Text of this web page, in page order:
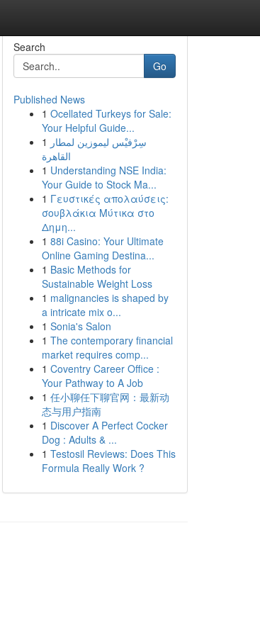
Search
Go
Published News
1 Ocellated Turkeys for Sale:
Your Helpful Guide...
1 سِرْفيْس ليموزين لمطار
القاهرة
1 Understanding NSE India:
Your Guide to Stock Ma...
1 Γευστικές απολαύσεις:
σουβλάκια Μύτικα στο
Δημη...
1 88i Casino: Your Ultimate
Online Gaming Destina...
1 Basic Methods for
Sustainable Weight Loss
1 malignancies is shaped by
a intricate mix o...
1 Sonia's Salon
1 The contemporary financial
market requires comp...
1 Coventry Career Office :
Your Pathway to A Job
1 任小聊任下聊官网：最新动
态与用户指南
1 Discover A Perfect Cocker
Dog : Adults & ...
1 Testosil Reviews: Does This
Formula Really Work ?